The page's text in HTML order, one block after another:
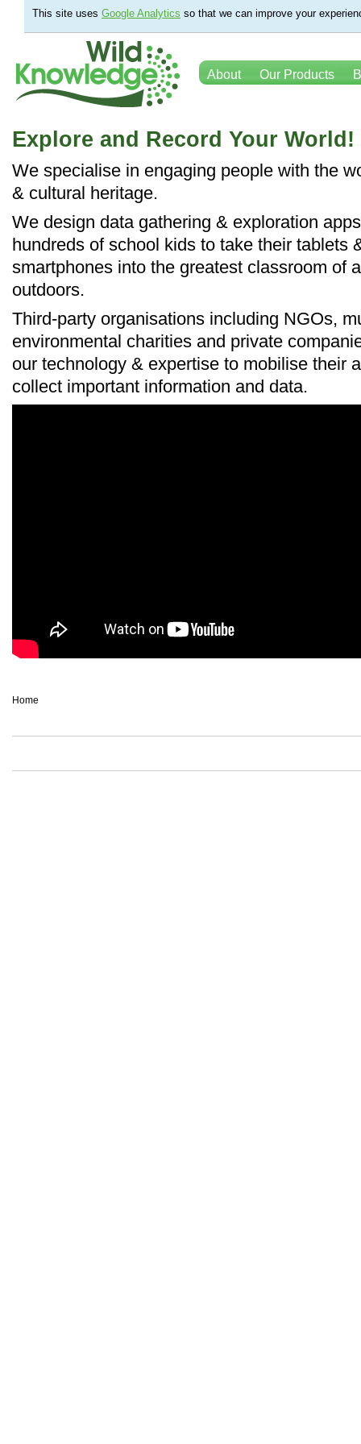
This site uses Google Analytics so that we can improve your
About Our Products
Explore and Record Your World!
We specialise in engaging people with the
& cultural heritage.
We design data gathering & exploration
hundreds of school kids to take their tablets
smartphones into the greatest classroom of
outdoors.
Third-party organisations including NGOs,
environmental charities and private
our technology & expertise to mobilise their
collect important information and data.
Home